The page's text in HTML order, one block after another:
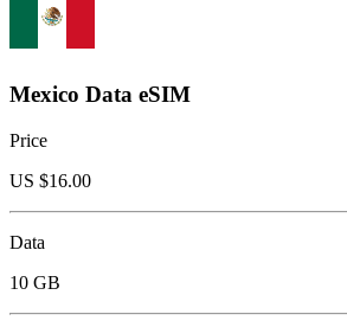
Mexico Data eSIM
Price
US $16.00
Data
10 GB